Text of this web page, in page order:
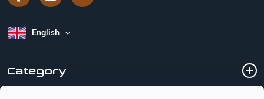
English
Category